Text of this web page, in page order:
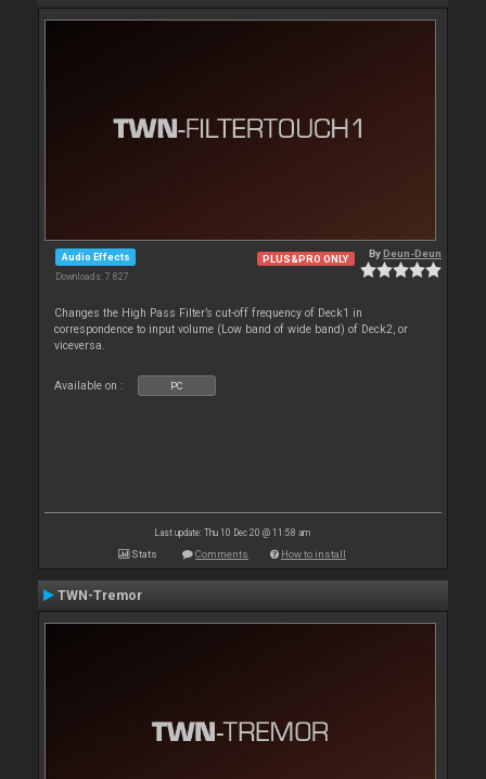
Audio Effects
Downloads: 7 827
PLUS&PRO ONLY ByDeun-Deun
Changes the High Pass Filter’s cut-off frequency of Deck1 in
correspondence to input volume (Low band of wide band) of Deck2, or
viceversa.
Available on : PC
Last update: Thu 10 Dec 20 @ 11:58 am
Stats Comments How to install
TWN-Tremor